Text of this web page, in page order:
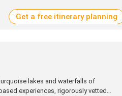
Get a free itinerary planning
lakes and waterfalls of
experiences, rigorously vetted